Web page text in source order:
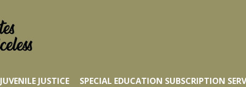
JUVENILE JUSTICE SPECIAL EDUCATION SUBSCRIPTION